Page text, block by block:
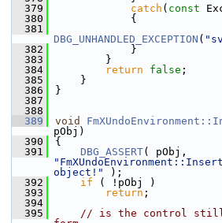
  379
catch ( const
  380
            {
  381
DBG_UNHANDLED_EXCEPTION (
  382
            }
  383
        }
  384
return false ;
  385
    }
  386
}
  387
  388
  389
void
pObj)
  390
{
  391
DBG_ASSERT
object!"
);
  392
if ( !pObj )
  393
return ;
  394
  395
// is the control still